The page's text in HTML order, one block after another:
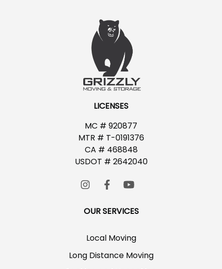
LICENSES
MC # 920877
MTR # T-0191376
CA # 468848
USDOT # 2642040
OUR SERVICES
Local Moving
Long Distance Moving